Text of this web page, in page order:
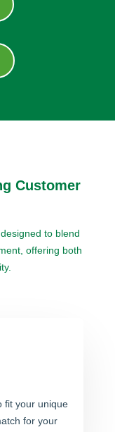
Customer
to blend
offering both
fit your unique
for your